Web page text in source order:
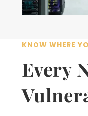
KNOW WHERE
Every